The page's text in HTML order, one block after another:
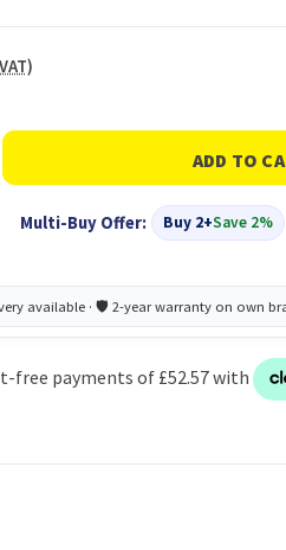
Multi-Buy Offer: Buy 2+Save 2%